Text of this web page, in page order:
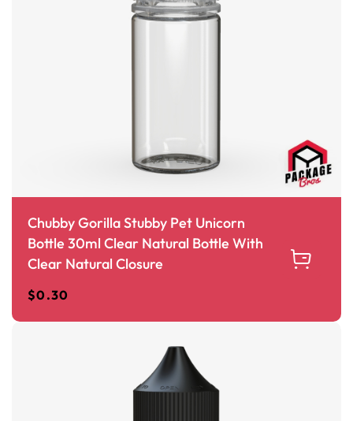
Chubby Gorilla Stubby Pet Unicorn
Bottle 30ml Clear Natural Bottle With
Clear Natural Closure
$0.30